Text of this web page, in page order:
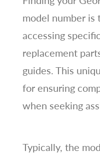
model number
accessing
replacement
guides. This
for ensuring
when seeking
Typically, the